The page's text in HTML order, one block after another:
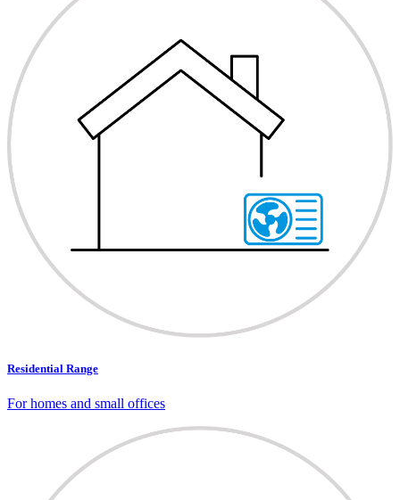
Residential Range
For homes and small offices